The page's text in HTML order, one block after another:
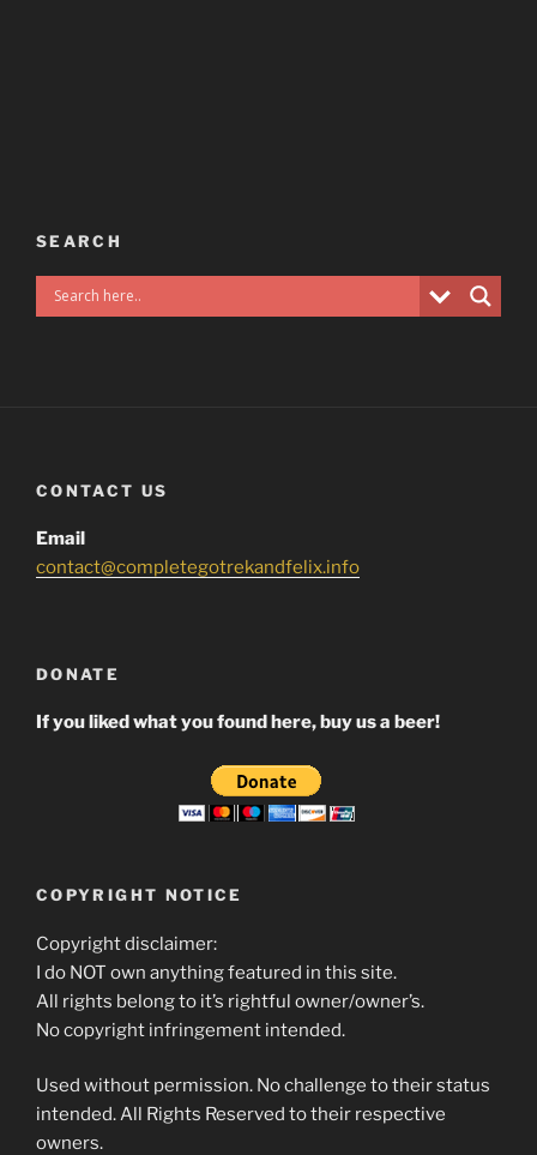
SEARCH
CONTACT US
Email
contact@completegotrekandfelix.info
DONATE
If you liked what you found here, buy us a beer!
COPYRIGHT NOTICE
Copyright disclaimer:
I do NOT own anything featured in this site.
All rights belong to it’s rightful owner/owner’s.
No copyright infringement intended.
Used without permission. No challenge to their status
intended. All Rights Reserved to their respective
owners.